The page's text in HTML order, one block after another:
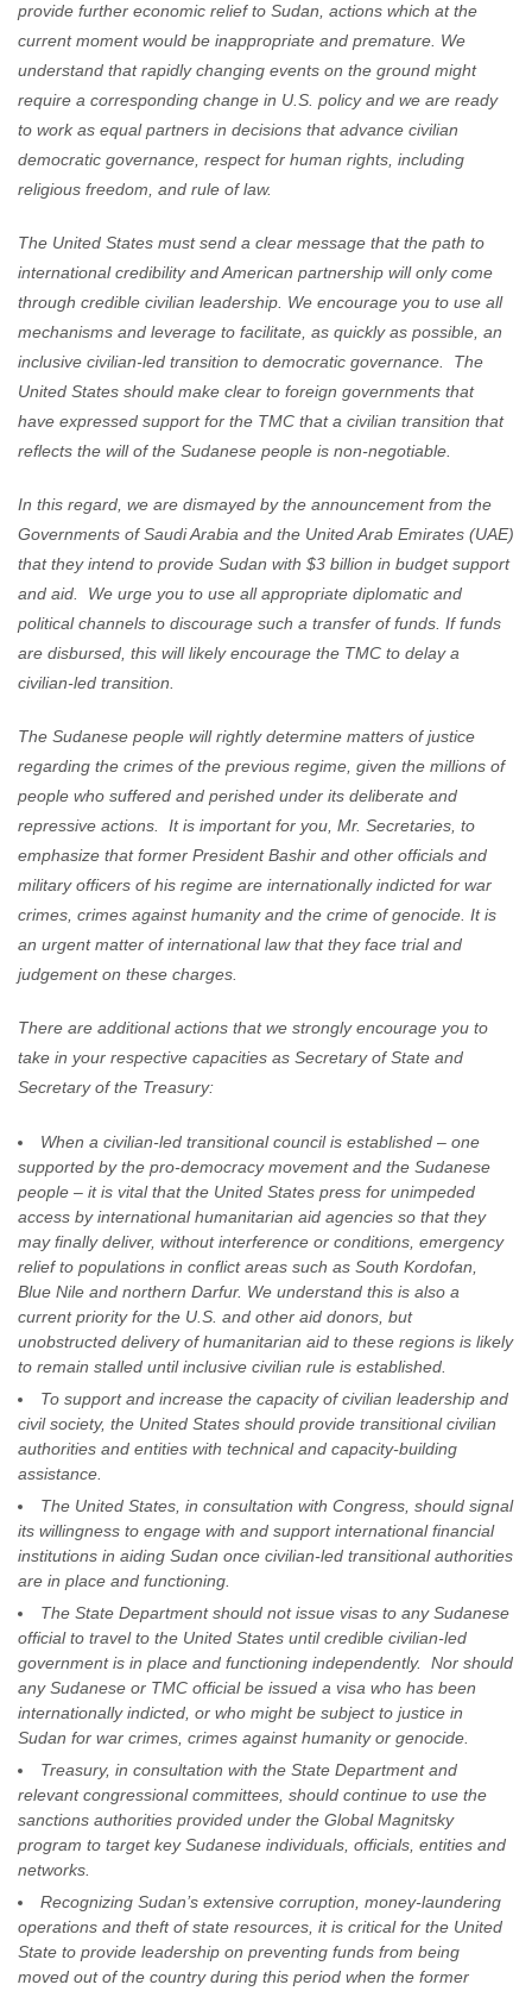
provide further economic relief to Sudan, actions which at the
current moment would be inappropriate and premature. We
understand that rapidly changing events on the ground might
require a corresponding change in U.S. policy and we are ready
to work as equal partners in decisions that advance civilian
democratic governance, respect for human rights, including
religious freedom, and rule of law.
The United States must send a clear message that the path to
international credibility and American partnership will only come
through credible civilian leadership. We encourage you to use all
mechanisms and leverage to facilitate, as quickly as possible, an
inclusive civilian-led transition to democratic governance. The
United States should make clear to foreign governments that
have expressed support for the TMC that a civilian transition that
reflects the will of the Sudanese people is non-negotiable.
In this regard, we are dismayed by the announcement from the
Governments of Saudi Arabia and the United Arab Emirates (UAE)
that they intend to provide Sudan with $3 billion in budget support
and aid. We urge you to use all appropriate diplomatic and
political channels to discourage such a transfer of funds. If funds
are disbursed, this will likely encourage the TMC to delay a
civilian-led transition.
The Sudanese people will rightly determine matters of justice
regarding the crimes of the previous regime, given the millions of
people who suffered and perished under its deliberate and
repressive actions. It is important for you, Mr. Secretaries, to
emphasize that former President Bashir and other officials and
military officers of his regime are internationally indicted for war
crimes, crimes against humanity and the crime of genocide. It is
an urgent matter of international law that they face trial and
judgement on these charges.
There are additional actions that we strongly encourage you to
take in your respective capacities as Secretary of State and
Secretary of the Treasury:
When a civilian-led transitional council is established – one
supported by the pro-democracy movement and the Sudanese
people – it is vital that the United States press for unimpeded
access by international humanitarian aid agencies so that they
may finally deliver, without interference or conditions, emergency
relief to populations in conflict areas such as South Kordofan,
Blue Nile and northern Darfur. We understand this is also a
current priority for the U.S. and other aid donors, but
unobstructed delivery of humanitarian aid to these regions is likely
to remain stalled until inclusive civilian rule is established.
To support and increase the capacity of civilian leadership and
civil society, the United States should provide transitional civilian
authorities and entities with technical and capacity-building
assistance.
The United States, in consultation with Congress, should signal
its willingness to engage with and support international financial
institutions in aiding Sudan once civilian-led transitional authorities
are in place and functioning.
The State Department should not issue visas to any Sudanese
official to travel to the United States until credible civilian-led
government is in place and functioning independently. Nor should
any Sudanese or TMC official be issued a visa who has been
internationally indicted, or who might be subject to justice in
Sudan for war crimes, crimes against humanity or genocide.
Treasury, in consultation with the State Department and
relevant congressional committees, should continue to use the
sanctions authorities provided under the Global Magnitsky
program to target key Sudanese individuals, officials, entities and
networks.
Recognizing Sudan’s extensive corruption, money-laundering
operations and theft of state resources, it is critical for the United
State to provide leadership on preventing funds from being
moved out of the country during this period when the former